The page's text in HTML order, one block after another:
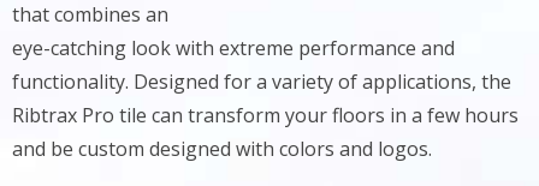
that combines an
eye-catching look with extreme performance and
functionality. Designed for a variety of applications, the
Ribtrax Pro tile can transform your floors in a few hours
and be custom designed with colors and logos.